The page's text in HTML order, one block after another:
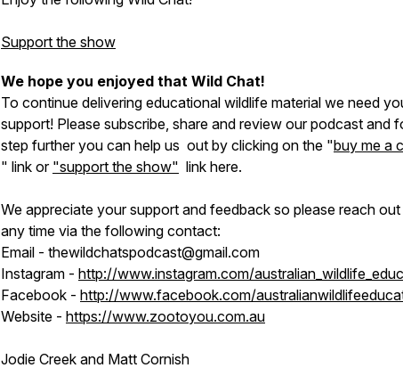
Support the show
We hope you enjoyed that Wild Chat!
To continue delivering educational wildlife material we need
support! Please subscribe, share and review our podcast and
step further you can help us out by clicking on the "buy me a
" link or "support the show" link here.
We appreciate your support and feedback so please reach
any time via the following contact:
Email - thewildchatspodcast@gmail.com
Instagram - http://www.instagram.com/
Facebook - http://www.facebook.com/
Website - https://www.zootoyou.com.au
Jodie Creek and Matt Cornish